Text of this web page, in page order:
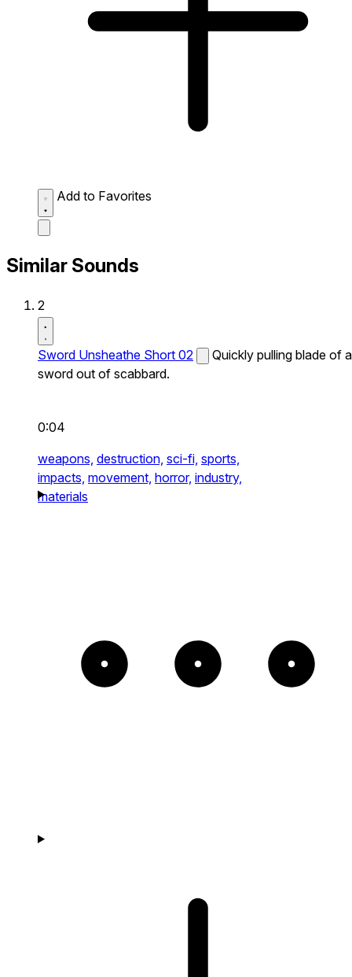
Add to Favorites
Similar Sounds
2
Sword Unsheathe Short 02
Quickly pulling blade of a
sword out of scabbard.
0:04
weapons, destruction, sci-fi, sports,
impacts, movement, horror, industry,
materials